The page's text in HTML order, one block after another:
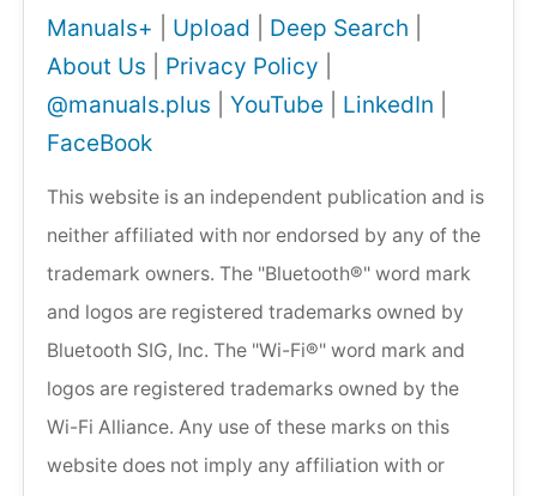
Manuals+ Upload Deep Search
About Us
Privacy Policy
@manuals.plus
YouTube LinkedIn
FaceBook
This website is an independent publication and is
neither affiliated with nor endorsed by any of the
trademark owners. The "Bluetooth®" word mark
and logos are registered trademarks owned by
Bluetooth SIG, Inc. The "Wi-Fi®" word mark and
logos are registered trademarks owned by the
Wi-Fi Alliance. Any use of these marks on this
website does not imply any affiliation with or